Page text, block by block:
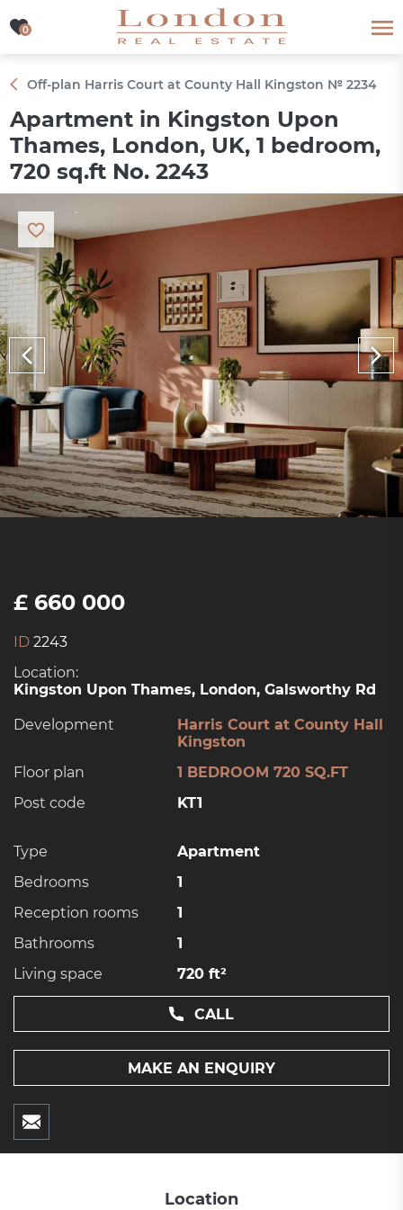
0
0
Off-plan Harris Court at County Hall Kingston № 2234
Apartment in Kingston Upon
Thames, London, UK, 1 bedroom,
720 sq.ft No. 2243
£ 660 000
ID 2243
Location:
Kingston Upon Thames, London, Galsworthy Rd
Development
Harris Court at County Hall
Kingston
Floor plan
1 BEDROOM 720 SQ.FT
Post code
KT1
Type
Apartment
Bedrooms
1
Reception rooms
1
Bathrooms
1
Living space
720 ft²
CALL
MAKE AN ENQUIRY
Location